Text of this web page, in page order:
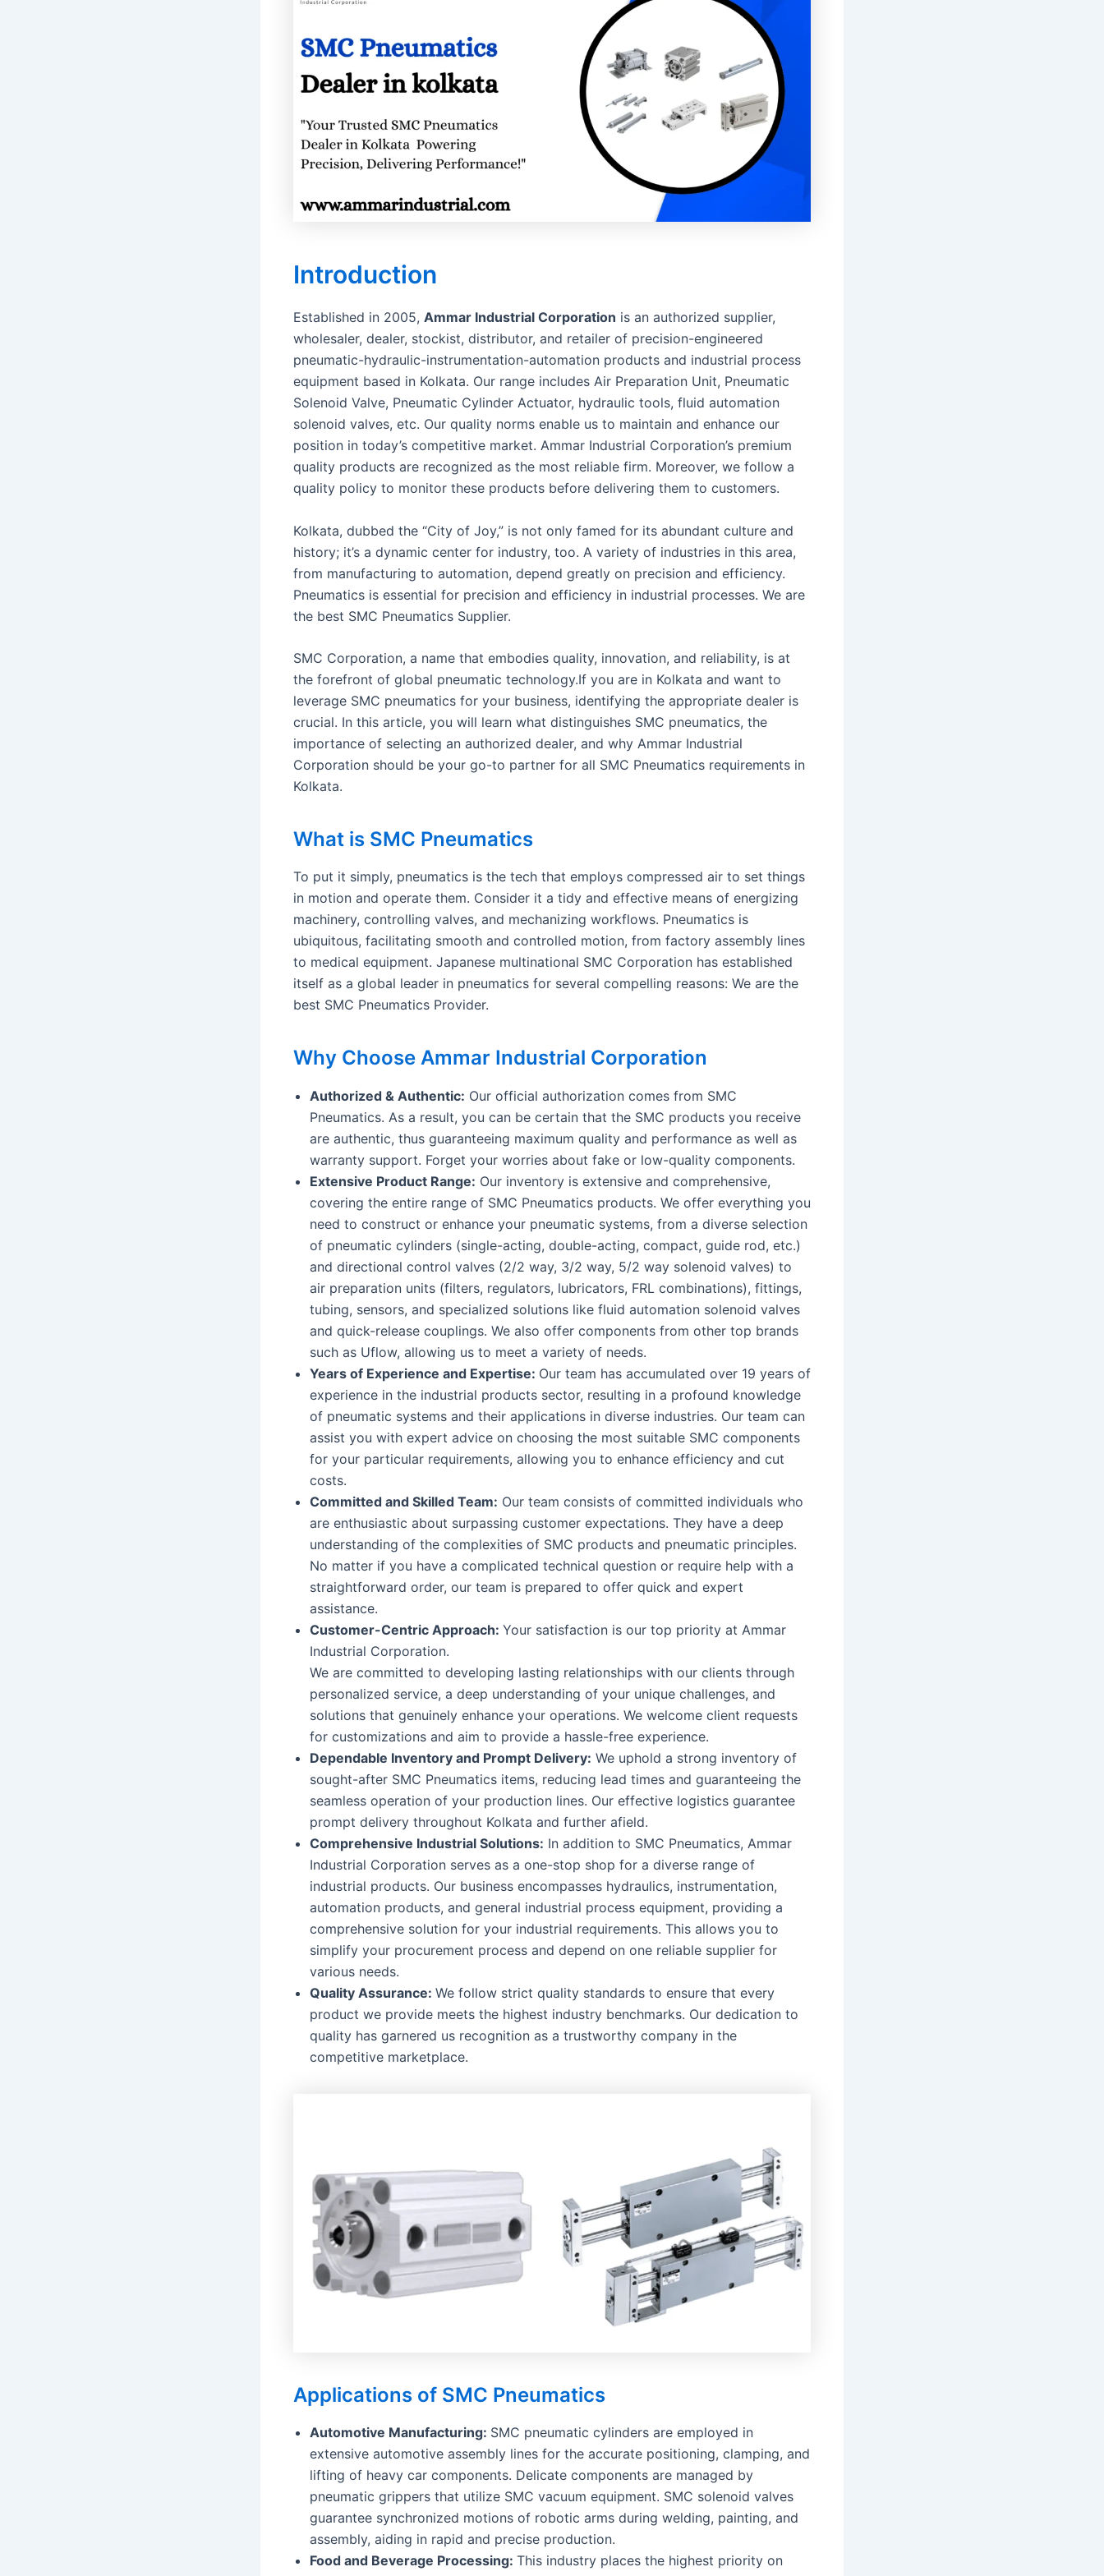
Introduction
Established in 2005, Ammar Industrial Corporation is an authorized supplier,
wholesaler, dealer, stockist, distributor, and retailer of precision-engineered
pneumatic-hydraulic-instrumentation-automation products and industrial process
equipment based in Kolkata. Our range includes Air Preparation Unit, Pneumatic
Solenoid Valve, Pneumatic Cylinder Actuator, hydraulic tools, fluid automation
solenoid valves, etc. Our quality norms enable us to maintain and enhance our
position in today’s competitive market. Ammar Industrial Corporation’s premium
quality products are recognized as the most reliable firm. Moreover, we follow a
quality policy to monitor these products before delivering them to customers.
Kolkata, dubbed the “City of Joy,” is not only famed for its abundant culture and
history; it’s a dynamic center for industry, too. A variety of industries in this area,
from manufacturing to automation, depend greatly on precision and efficiency.
Pneumatics is essential for precision and efficiency in industrial processes. We are
the best SMC Pneumatics Supplier.
SMC Corporation, a name that embodies quality, innovation, and reliability, is at
the forefront of global pneumatic technology.If you are in Kolkata and want to
leverage SMC pneumatics for your business, identifying the appropriate dealer is
crucial. In this article, you will learn what distinguishes SMC pneumatics, the
importance of selecting an authorized dealer, and why Ammar Industrial
Corporation should be your go-to partner for all SMC Pneumatics requirements in
Kolkata.
What is SMC Pneumatics
To put it simply, pneumatics is the tech that employs compressed air to set things
in motion and operate them. Consider it a tidy and effective means of energizing
machinery, controlling valves, and mechanizing workflows. Pneumatics is
ubiquitous, facilitating smooth and controlled motion, from factory assembly lines
to medical equipment. Japanese multinational SMC Corporation has established
itself as a global leader in pneumatics for several compelling reasons: We are the
best SMC Pneumatics Provider.
Why Choose Ammar Industrial Corporation
Authorized & Authentic: Our official authorization comes from SMC
Pneumatics. As a result, you can be certain that the SMC products you receive
are authentic, thus guaranteeing maximum quality and performance as well as
warranty support. Forget your worries about fake or low-quality components.
Extensive Product Range: Our inventory is extensive and comprehensive,
covering the entire range of SMC Pneumatics products. We offer everything you
need to construct or enhance your pneumatic systems, from a diverse selection
of pneumatic cylinders (single-acting, double-acting, compact, guide rod, etc.)
and directional control valves (2/2 way, 3/2 way, 5/2 way solenoid valves) to
air preparation units (filters, regulators, lubricators, FRL combinations), fittings,
tubing, sensors, and specialized solutions like fluid automation solenoid valves
and quick-release couplings. We also offer components from other top brands
such as Uflow, allowing us to meet a variety of needs.
Years of Experience and Expertise: Our team has accumulated over 19 years of
experience in the industrial products sector, resulting in a profound knowledge
of pneumatic systems and their applications in diverse industries. Our team can
assist you with expert advice on choosing the most suitable SMC components
for your particular requirements, allowing you to enhance efficiency and cut
costs.
Committed and Skilled Team: Our team consists of committed individuals who
are enthusiastic about surpassing customer expectations. They have a deep
understanding of the complexities of SMC products and pneumatic principles.
No matter if you have a complicated technical question or require help with a
straightforward order, our team is prepared to offer quick and expert
assistance.
Customer-Centric Approach: Your satisfaction is our top priority at Ammar
Industrial Corporation.
We are committed to developing lasting relationships with our clients through
personalized service, a deep understanding of your unique challenges, and
solutions that genuinely enhance your operations. We welcome client requests
for customizations and aim to provide a hassle-free experience.
Dependable Inventory and Prompt Delivery: We uphold a strong inventory of
sought-after SMC Pneumatics items, reducing lead times and guaranteeing the
seamless operation of your production lines. Our effective logistics guarantee
prompt delivery throughout Kolkata and further afield.
Comprehensive Industrial Solutions: In addition to SMC Pneumatics, Ammar
Industrial Corporation serves as a one-stop shop for a diverse range of
industrial products. Our business encompasses hydraulics, instrumentation,
automation products, and general industrial process equipment, providing a
comprehensive solution for your industrial requirements. This allows you to
simplify your procurement process and depend on one reliable supplier for
various needs.
Quality Assurance: We follow strict quality standards to ensure that every
product we provide meets the highest industry benchmarks. Our dedication to
quality has garnered us recognition as a trustworthy company in the
competitive marketplace.
Applications of SMC Pneumatics
Automotive Manufacturing: SMC pneumatic cylinders are employed in
extensive automotive assembly lines for the accurate positioning, clamping, and
lifting of heavy car components. Delicate components are managed by
pneumatic grippers that utilize SMC vacuum equipment. SMC solenoid valves
guarantee synchronized motions of robotic arms during welding, painting, and
assembly, aiding in rapid and precise production.
Food and Beverage Processing: This industry places the highest priority on